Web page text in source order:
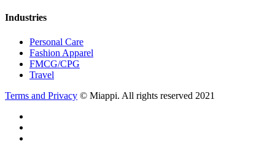
Industries
Personal Care
Fashion Apparel
FMCG/CPG
Travel
Terms and Privacy © Miappi. All rights reserved 2021